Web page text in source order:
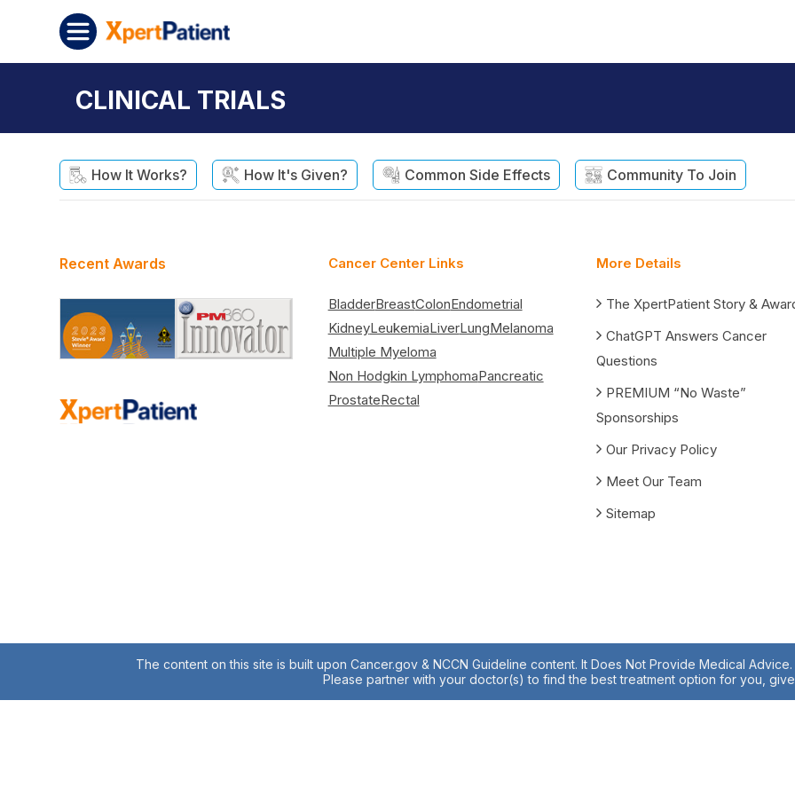
Skip to content
XpertPatient
CLINICAL TRIALS
How It Works? How It's Given? Common Side Effects Community To Join
Recent Awards Cancer Center Links
BladderBreastColonEndometrial
KidneyLeukemiaLiverLungMelanoma
Multiple Myeloma
Non Hodgkin LymphomaPancreatic
ProstateRectal
More Details
The XpertPatient Story &
ChatGPT Answers Cancer
Questions
PREMIUM “No Waste”
Sponsorships
Our Privacy Policy
Meet Our Team
Sitemap
The content on this site is built upon Cancer.gov & NCCN Guideline content. It Does Not Provide Medical
Please partner with your doctor(s) to find the best treatment option for you,